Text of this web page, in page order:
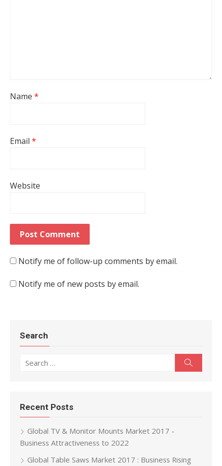
Name *
Email *
Website
Notify me of follow-up comments by email.
Notify me of new posts by email.
Search
Recent Posts
Global TV & Monitor Mounts Market 2017 -
Business Attractiveness to 2022
Global Table Saws Market 2017 : Business Rising